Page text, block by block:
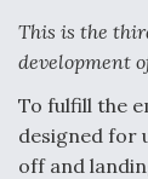
Shield AI,
b
o
o
k
I
This is the
development
To fulfill the
designed for
off and